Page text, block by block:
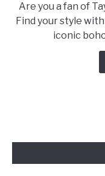
Are you a fan of
Find your style
iconic